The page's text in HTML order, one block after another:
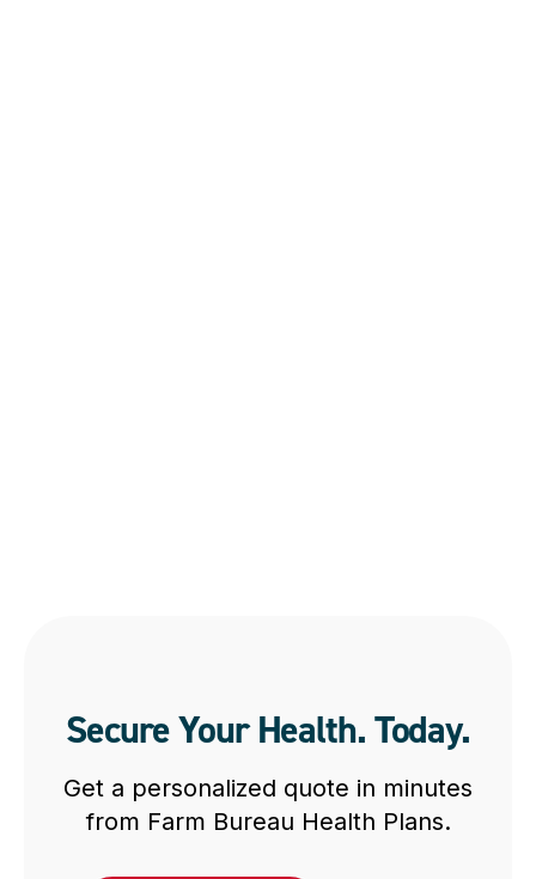
Secure Your Health. Today.
Get a personalized quote in minutes
from Farm Bureau Health Plans.